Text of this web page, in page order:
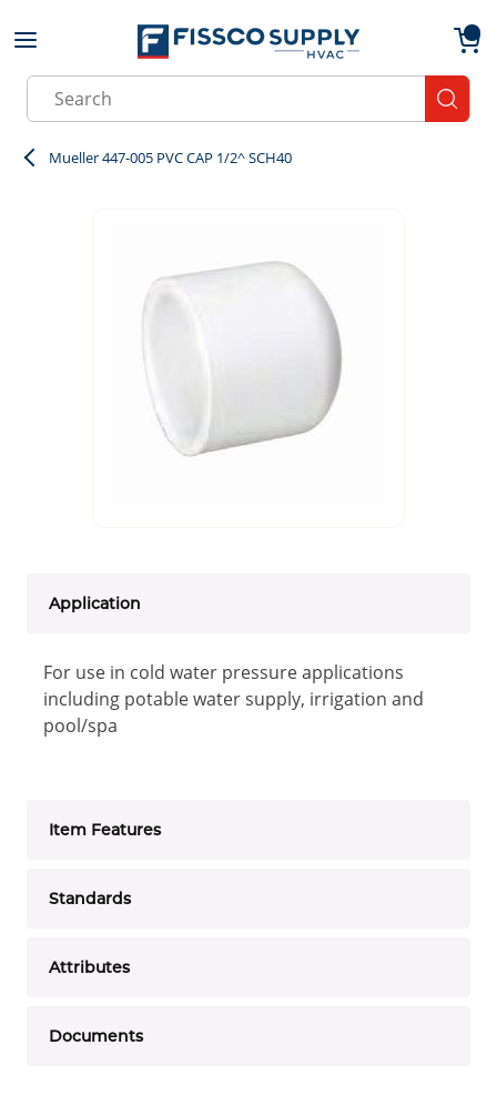
Skip to main content
Site Search
Mueller 447-005 PVC CAP 1/2^ SCH40
Application
For use in cold water pressure applications
including potable water supply, irrigation and
pool/spa
Item Features
Standards
Attributes
Documents